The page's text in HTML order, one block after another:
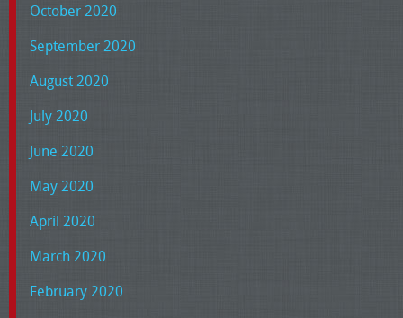
October 2020
September 2020
August 2020
July 2020
June 2020
May 2020
April 2020
March 2020
February 2020